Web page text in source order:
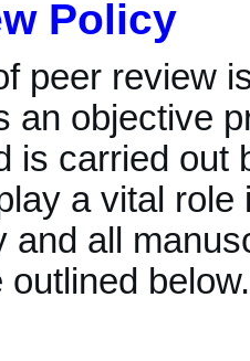
Policy
peer review
an objective
is carried out
a vital
and all
below.